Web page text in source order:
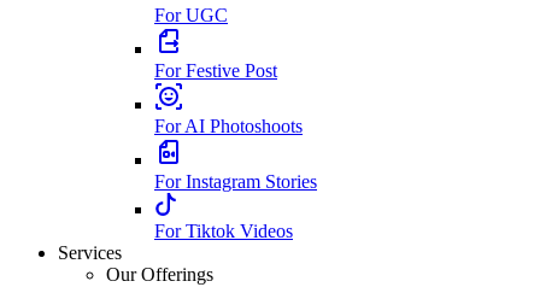
For UGC
For Festive Post
For AI Photoshoots
For Instagram Stories
For Tiktok Videos
Services
Our Offerings